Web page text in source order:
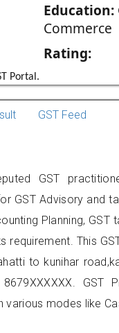
Education:
Commerce
Rating:
Portal.
GST Feed
GST
GST Advisory and
Planning,
requirement. This
to kunihar
GST
modes like